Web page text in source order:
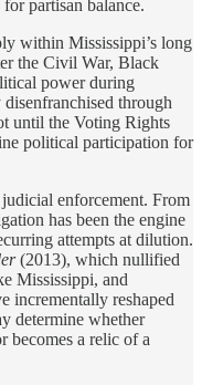
partisan balance.
within Mississippi’s long
the Civil War, Black
power during
through
until the Voting Rights
political participation for
enforcement. From
has been the engine
attempts at dilution.
(2013), which nullified
Mississippi, and
incrementally reshaped
determine whether
becomes a relic of a